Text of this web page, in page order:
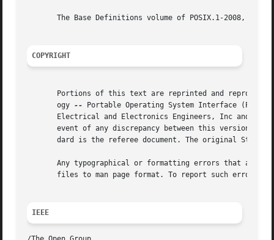
The Base Definitions volume of POSIX.1-2008,
COPYRIGHT
Portions of this text are reprinted and
       ogy
--
Portable Operating System Interface (POSIX),
Electrical and Electronics Engineers, Inc and
event of any discrepancy between this version
dard is the referee document. The original
Any typographical or formatting errors that
files to man page format. To report such errors,
IEEE